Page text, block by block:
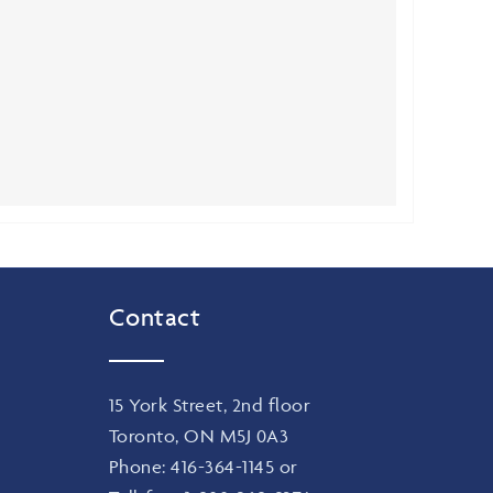
Contact
15 York Street, 2nd floor
Toronto, ON M5J 0A3
Phone: 416-364-1145 or